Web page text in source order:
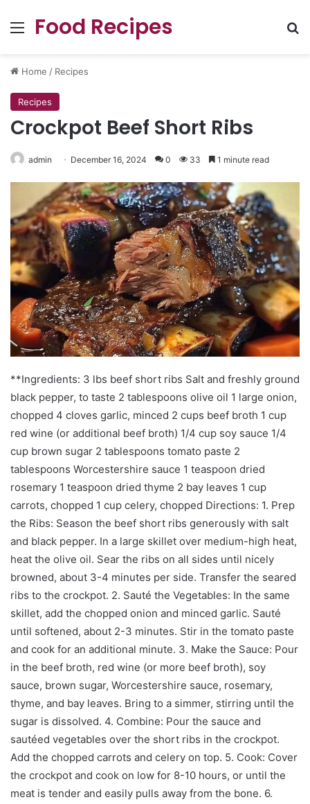
Menu
Food Recipes
Home / Recipes
Recipes
Crockpot Beef Short Ribs
admin December 16, 2024 0 33 1 minute read
**Ingredients: 3 lbs beef short ribs Salt and freshly ground
black pepper, to taste 2 tablespoons olive oil 1 large onion,
chopped 4 cloves garlic, minced 2 cups beef broth 1 cup
red wine (or additional beef broth) 1/4 cup soy sauce 1/4
cup brown sugar 2 tablespoons tomato paste 2
tablespoons Worcestershire sauce 1 teaspoon dried
rosemary 1 teaspoon dried thyme 2 bay leaves 1 cup
carrots, chopped 1 cup celery, chopped Directions: 1. Prep
the Ribs: Season the beef short ribs generously with salt
and black pepper. In a large skillet over medium-high heat,
heat the olive oil. Sear the ribs on all sides until nicely
browned, about 3-4 minutes per side. Transfer the seared
ribs to the crockpot. 2. Sauté the Vegetables: In the same
skillet, add the chopped onion and minced garlic. Sauté
until softened, about 2-3 minutes. Stir in the tomato paste
and cook for an additional minute. 3. Make the Sauce: Pour
in the beef broth, red wine (or more beef broth), soy
sauce, brown sugar, Worcestershire sauce, rosemary,
thyme, and bay leaves. Bring to a simmer, stirring until the
sugar is dissolved. 4. Combine: Pour the sauce and
sautéed vegetables over the short ribs in the crockpot.
Add the chopped carrots and celery on top. 5. Cook: Cover
the crockpot and cook on low for 8-10 hours, or until the
meat is tender and easily pulls away from the bone. 6.